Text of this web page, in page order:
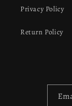
Privacy Policy
Return Policy